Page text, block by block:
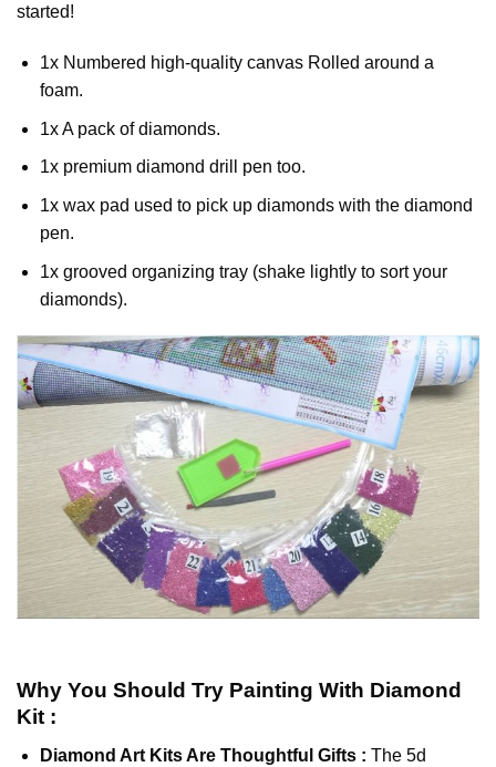
started!
1x Numbered high-quality canvas Rolled around a
foam.
1x A pack of diamonds.
1x premium diamond drill pen too.
1x wax pad used to pick up diamonds with the diamond
pen.
1x grooved organizing tray (shake lightly to sort your
diamonds).
Why You Should Try Painting With Diamond
Kit :
Diamond Art Kits Are Thoughtful Gifts : The 5d